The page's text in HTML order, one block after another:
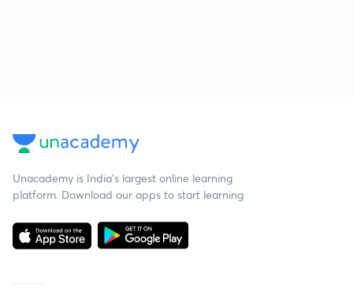
Unacademy is India’s largest online learning
platform. Download our apps to start learning